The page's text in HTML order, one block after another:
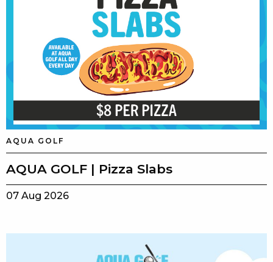
AQUA GOLF
AQUA GOLF | Pizza Slabs
07 Aug 2026